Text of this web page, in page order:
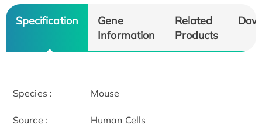
Specification
Gene
Information
Related
Products
Species : Mouse
Source : Human Cells